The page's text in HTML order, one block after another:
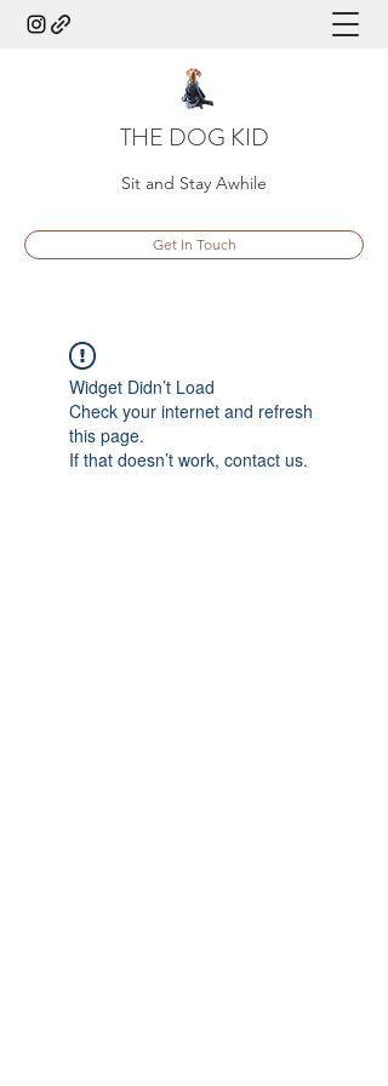
THE DOG KID
Sit and Stay Awhile
Get In Touch
Widget Didn’t Load
Check your internet and refresh
this page.
If that doesn’t work, contact us.